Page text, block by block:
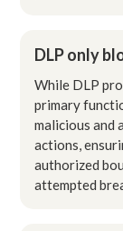
DLP only
While DLP
primary
malicious and
actions,
authorized
attempted